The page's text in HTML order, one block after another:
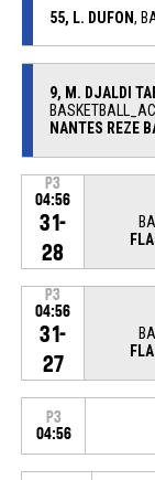
55, L. DUFON,
9, M. DJALDI
NANTES REZE
P3
04:56
31-
28
P3
04:56
31-
27
P3
04:56